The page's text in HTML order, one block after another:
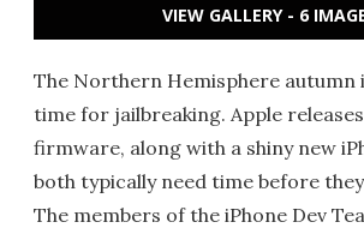
VIEW GALLERY - 6
The Northern Hemisphere autumn
time for jailbreaking. Apple
firmware, along with a shiny new
both typically need time before
The members of the iPhone Dev